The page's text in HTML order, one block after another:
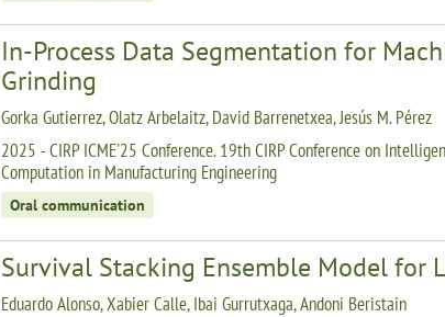
In-Process Data Segmentation for
Grinding
Gorka Gutierrez, Olatz Arbelaitz, David Barrenetxea, Jesús M. Pérez
2025 - CIRP ICME'25 Conference. 19th CIRP Conference on
Computation in Manufacturing Engineering
Oral communication
Survival Stacking Ensemble Model for
Eduardo Alonso, Xabier Calle, Ibai Gurrutxaga, Andoni Beristain